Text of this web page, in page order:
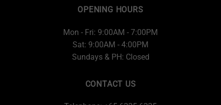
OPENING HOURS
Mon - Fri: 9:00AM - 7:00PM
Sat: 9:00AM - 4:00PM
Sundays & PH: Closed
CONTACT US